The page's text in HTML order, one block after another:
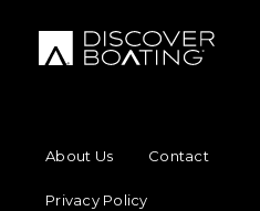
About Us
Contact
Privacy Policy